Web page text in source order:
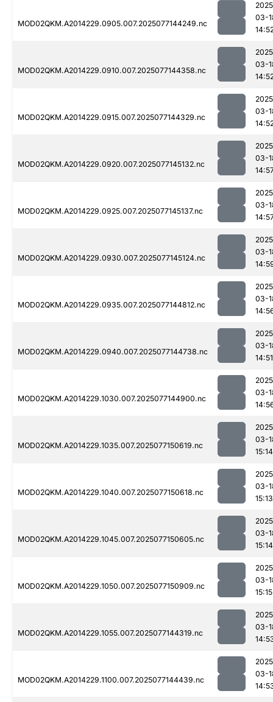
MOD02QKM.A2014229.0905.007.2025077144249.nc
03-
MOD02QKM.A2014229.0910.007.2025077144358.nc
03-
MOD02QKM.A2014229.0915.007.2025077144329.nc
03-
MOD02QKM.A2014229.0920.007.2025077145132.nc
03-
MOD02QKM.A2014229.0925.007.2025077145137.nc
03-
MOD02QKM.A2014229.0930.007.2025077145124.nc
03-
MOD02QKM.A2014229.0935.007.2025077144812.nc
03-
MOD02QKM.A2014229.0940.007.2025077144738.nc
03-
14:51
MOD02QKM.A2014229.1030.007.2025077144900.nc
03-
MOD02QKM.A2014229.1035.007.2025077150619.nc
03-
15:14
MOD02QKM.A2014229.1040.007.2025077150618.nc
03-
15:13
MOD02QKM.A2014229.1045.007.2025077150605.nc
03-
15:14
MOD02QKM.A2014229.1050.007.2025077150909.nc
03-
15:15
MOD02QKM.A2014229.1055.007.2025077144319.nc
03-
MOD02QKM.A2014229.1100.007.2025077144439.nc
03-